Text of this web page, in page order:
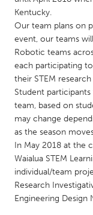
Singapore
UNITED KINGDOM
Glasgow
UNITED STATES
Ann Arbor, MI
Baltimore, MD
Burlingame-San
Chicago, IL
Kentucky.
Our team plans on
event, our teams
Robotic teams
each participating
their STEM
Student
team, based on
may change
as the season
In May 2018 at the
Waialua STEM
individual/team
Research
Engineering